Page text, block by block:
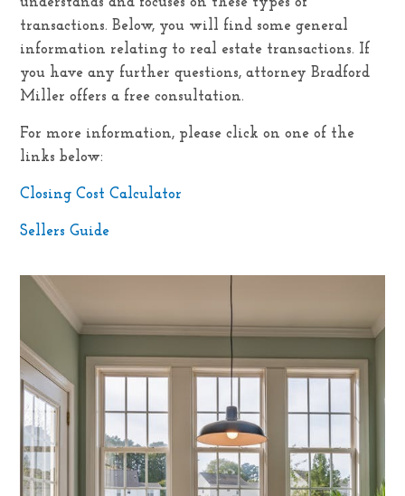
transactions. Below, you will find some general
information relating to real estate transactions. If
you have any further questions, attorney Bradford
Miller offers a free consultation.
For more information, please click on one of the
links below:
Closing Cost Calculator
Sellers Guide